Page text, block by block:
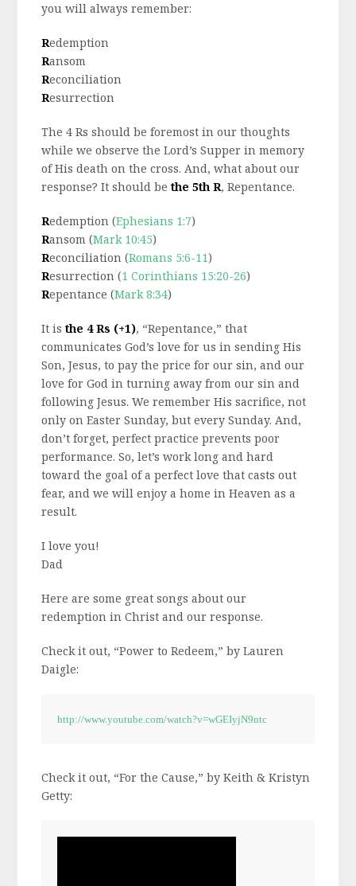
you will always remember:
Redemption
Ransom
Reconciliation
Resurrection
The 4 Rs should be foremost in our thoughts
while we observe the Lord’s Supper in memory
of His death on the cross. And, what about our
response? It should bethe 5th R, Repentance.
Redemption (Ephesians 1:7)
Ransom (Mark 10:45)
Reconciliation (Romans 5:6-11)
Resurrection (1 Corinthians 15:20-26)
Repentance (Mark 8:34)
It isthe 4 Rs (+1), “Repentance,” that
communicates God’s love for us in sending His
Son, Jesus, to pay the price for our sin, and our
love for God in turning away from our sin and
following Jesus. We remember His sacrifice, not
only on Easter Sunday, but every Sunday. And,
don’t forget, perfect practice prevents poor
performance. So, let’s work long and hard
toward the goal of a perfect love that casts out
fear, and we will enjoy a home in Heaven as a
result.
I love you!
Dad
Here are some great songs about our
redemption in Christ and our response.
Check it out, “Power to Redeem,” by Lauren
Daigle:
http://www.youtube.com/watch?v=wGEIyjN9ntc
Check it out, “For the Cause,” by Keith & Kristyn
Getty: